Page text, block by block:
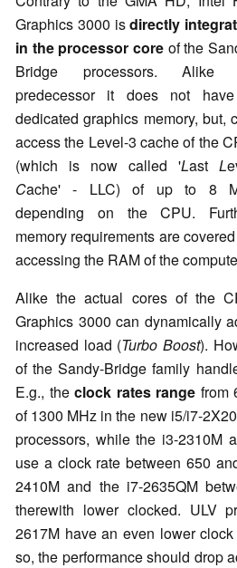
Graphics 3000 isdirectly
in the processor core of the
Bridge processors. Alike
predecessor it does not
dedicated graphics memory, but,
access the Level-3 cache of the
(which is now called 'Last L
Cache' - LLC) of up to 8
depending on the CPU.
memory requirements are
accessing the RAM of the
Alike the actual cores of the
Graphics 3000 can dynamically
increased load (Turbo Boost).
of the Sandy-Bridge family
E.g., the clock rates range from
of 1300 MHz in the new i5/i7-
processors, while the i3-2310M
use a clock rate between 650
2410M and the i7-2635QM
therewith lower clocked. ULV
2617M have an even lower
so, the performance should drop